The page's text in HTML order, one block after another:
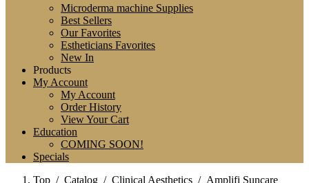
Microderma machine Supplies
Best Sellers
Our Favorites
Estheticians Favorites
New In
Products
My Account
My Account
Order History
View Your Cart
Education
COMING SOON!
Specials
Top / Catalog / Clinical Aesthetics / Amplifi Suncare